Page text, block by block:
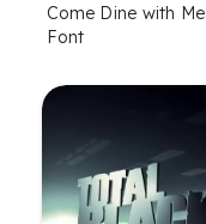
Come Dine with Me
Font